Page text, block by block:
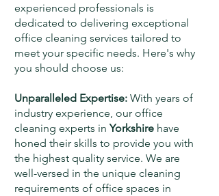
experienced professionals is
dedicated to delivering exceptional
office cleaning services tailored to
meet your specific needs. Here's why
you should choose us:
Unparalleled Expertise: With years of
industry experience, our office
cleaning experts inYorkshire have
honed their skills to provide you with
the highest quality service. We are
well-versed in the unique cleaning
requirements of office spaces in